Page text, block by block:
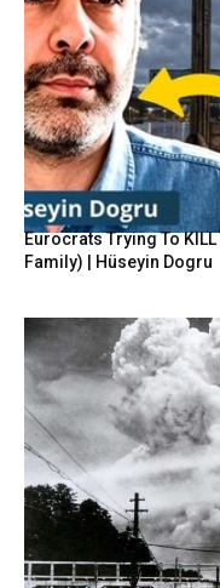
Eurocrats Trying To
Family) | Hüseyin Dogru